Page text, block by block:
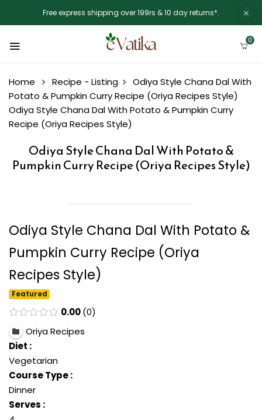
Free express shipping over 199rs & 10 day returns*.
0
Home Recipe - Listing
Odiya Style Chana Dal With
Potato & Pumpkin Curry Recipe (Oriya Recipes Style)
Odiya Style Chana Dal With Potato & Pumpkin Curry
Recipe (Oriya Recipes Style)
Odiya Style Chana Dal With Potato &
Pumpkin Curry Recipe (Oriya Recipes Style)
Odiya Style Chana Dal With Potato &
Pumpkin Curry Recipe (Oriya
Recipes Style)
Featured
0.00 0
Oriya Recipes
Diet :
Vegetarian
Course Type :
Dinner
Serves :